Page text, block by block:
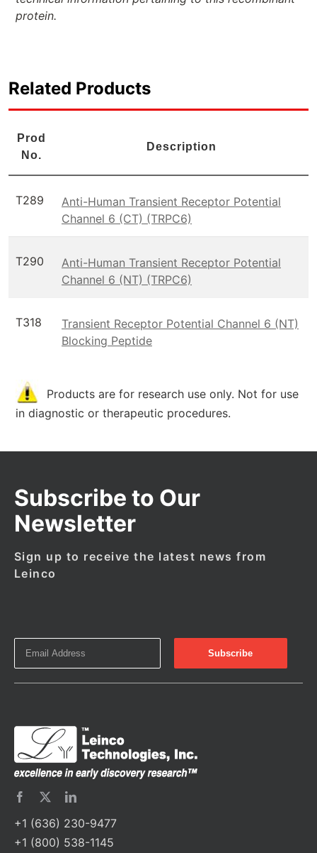
protein.
Related Products
Prod
No.
Description
T289
Anti-Human Transient Receptor Potential
Channel 6 (CT) (TRPC6)
T290
Anti-Human Transient Receptor Potential
Channel 6 (NT) (TRPC6)
T318
Transient Receptor Potential Channel 6 (NT)
Blocking Peptide
Products are for research use only. Not for use
in diagnostic or therapeutic procedures.
Subscribe to Our
Newsletter
Sign up to receive the latest news from
Leinco
+1 (636) 230-9477
+1 (800) 538-1145